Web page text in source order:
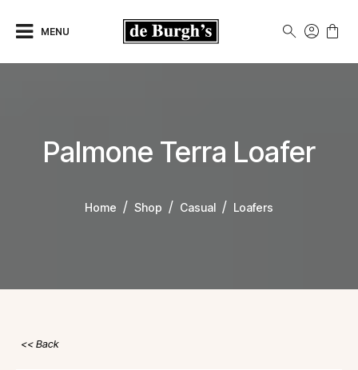
MENU
Palmone Terra Loafer
Home Shop Casual Loafers
Back